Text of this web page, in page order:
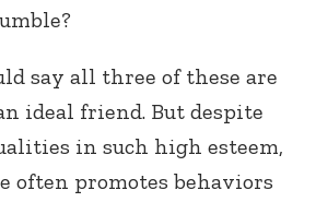
say all three of these are
ideal friend. But despite
in such high esteem,
often promotes behaviors